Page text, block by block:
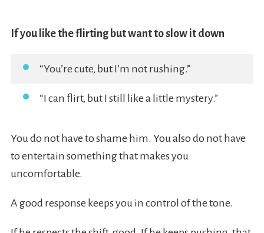
If you like the flirting but want to slow it down
“You’re cute, but I’m not rushing.”
“I can flirt, but I still like a little mystery.”
You do not have to shame him. You also do not have
to entertain something that makes you
uncomfortable.
A good response keeps you in control of the tone.